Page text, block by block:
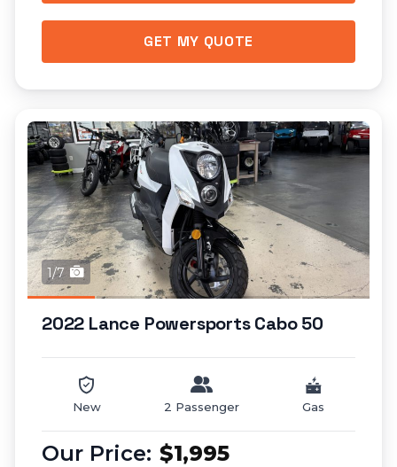
GET MY QUOTE
1/7
2022 Lance Powersports Cabo 50
New 2 Passenger Gas
$1,995